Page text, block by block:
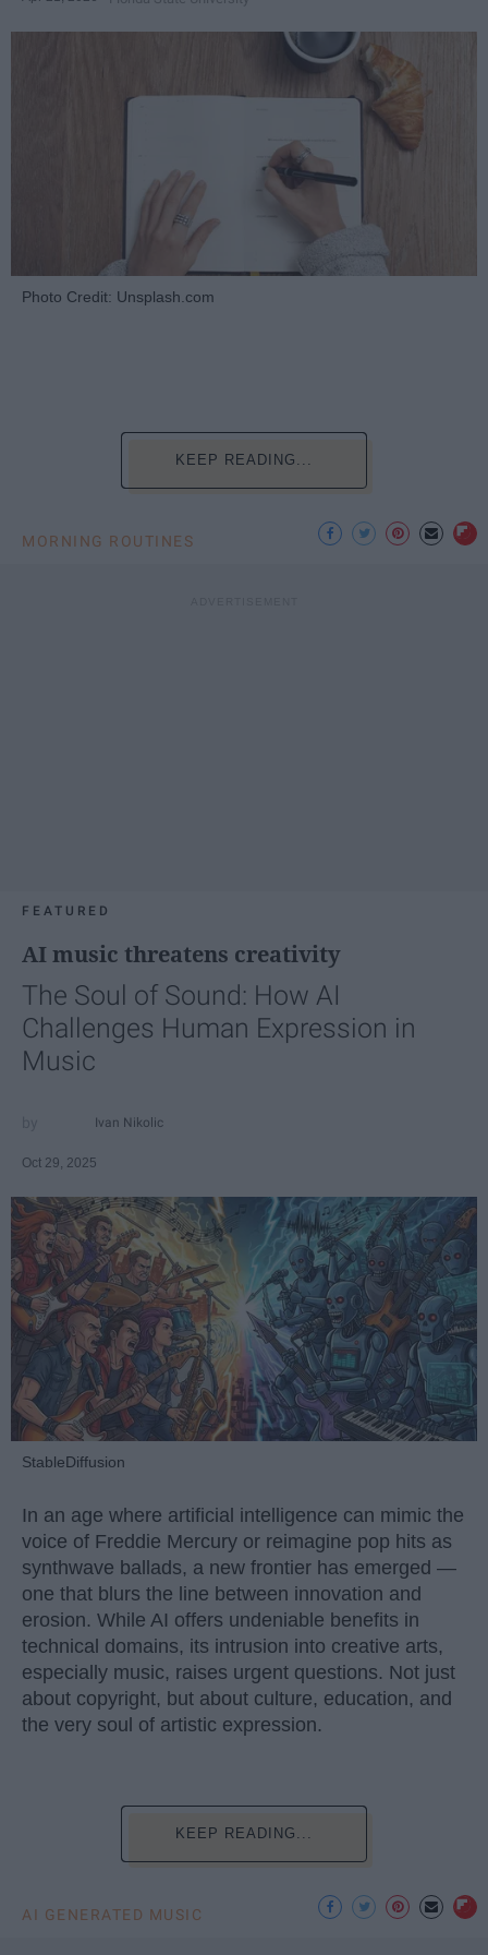
Photo Credit: Unsplash.com
KEEP READING...
MORNING ROUTINES
FEATURED
AI music threatens creativity
The Soul of Sound: How AI
Challenges Human Expression in
Music
Ivan Nikolic
Oct 29, 2025
StableDiffusion
In an age where artificial intelligence can mimic the
voice of Freddie Mercury or reimagine pop hits as
synthwave ballads, a new frontier has emerged —
one that blurs the line between innovation and
erosion. While AI offers undeniable benefits in
technical domains, its intrusion into creative arts,
especially music, raises urgent questions. Not just
about copyright, but about culture, education, and
the very soul of artistic expression.
KEEP READING...
AI GENERATED MUSIC